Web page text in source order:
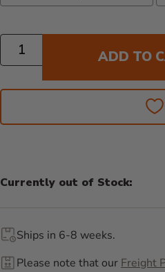
Quantity
ADD TO
Currently out of Stock:
Ships in 6-8 weeks.
Please note that our Freight